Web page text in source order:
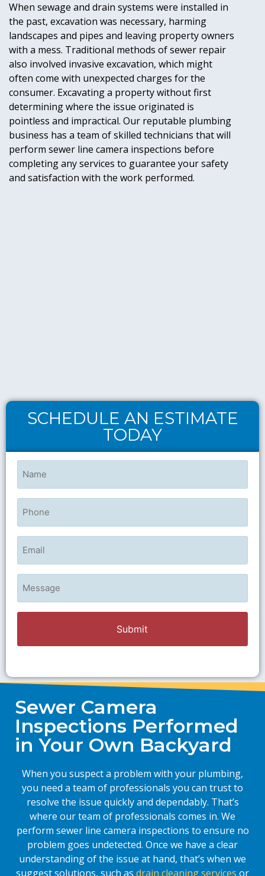
When sewage and drain systems were installed in
the past, excavation was necessary, harming
landscapes and pipes and leaving property owners
with a mess. Traditional methods of sewer repair
also involved invasive excavation, which might
often come with unexpected charges for the
consumer. Excavating a property without first
determining where the issue originated is
pointless and impractical. Our reputable plumbing
business has a team of skilled technicians that will
perform sewer line camera inspections before
completing any services to guarantee your safety
and satisfaction with the work performed.
SCHEDULE AN ESTIMATE
TODAY
Name
(Required)
Phone
Email
Untitled
Sewer Camera
Inspections Performed
in Your Own Backyard
When you suspect a problem with your plumbing,
you need a team of professionals you can trust to
resolve the issue quickly and dependably. That’s
where our team of professionals comes in. We
perform sewer line camera inspections to ensure no
problem goes undetected. Once we have a clear
understanding of the issue at hand, that’s when we
suggest solutions, such as drain cleaning services or